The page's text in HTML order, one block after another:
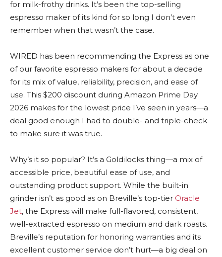
for milk-frothy drinks. It’s been the top-selling
espresso maker of its kind for so long I don’t even
remember when that wasn’t the case.
WIRED has been recommending the Express as one
of our favorite espresso makers for about a decade
for its mix of value, reliability, precision, and ease of
use. This $200 discount during Amazon Prime Day
2026 makes for the lowest price I’ve seen in years—a
deal good enough I had to double- and triple-check
to make sure it was true.
Why’s it so popular? It’s a Goldilocks thing—a mix of
accessible price, beautiful ease of use, and
outstanding product support. While the built-in
grinder isn’t as good as on Breville’s top-tier Oracle
Jet, the Express will make full-flavored, consistent,
well-extracted espresso on medium and dark roasts.
Breville’s reputation for honoring warranties and its
excellent customer service don’t hurt—a big deal on